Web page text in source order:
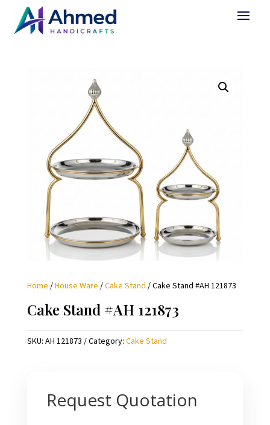
Home /House Ware /Cake Stand / Cake Stand #AH 121873
Cake Stand #AH 121873
SKU: AH 121873 Category: Cake Stand
Request Quotation